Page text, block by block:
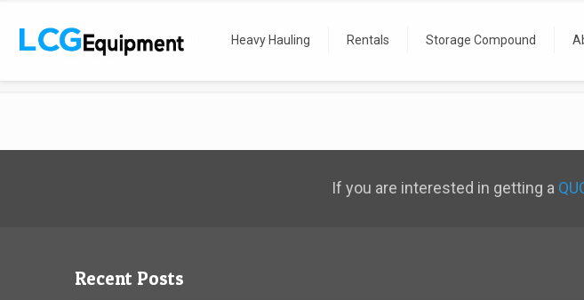
Heavy Hauling Rentals Storage Compound
Home Heavy Hauling
Recent Moves
IMG_0614
If you are interested in getting a
Recent Posts